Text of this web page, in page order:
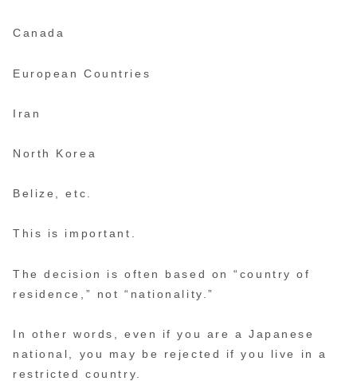
Canada
European Countries
Iran
North Korea
Belize, etc.
This is important.
The decision is often based on “country of
residence,” not “nationality.”
In other words, even if you are a Japanese
national, you may be rejected if you live in a
restricted country.